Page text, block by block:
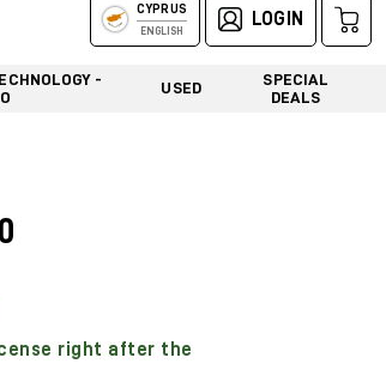
CYPRUS
ENGLISH
LOGIN
-
USED
SPECIAL
DEALS
right after the